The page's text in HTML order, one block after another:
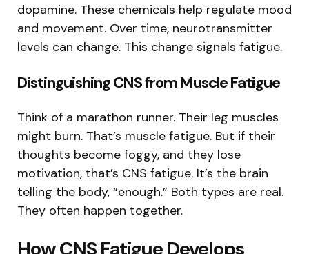
dopamine. These chemicals help regulate mood
and movement. Over time, neurotransmitter
levels can change. This change signals fatigue.
Distinguishing CNS from Muscle Fatigue
Think of a marathon runner. Their leg muscles
might burn. That’s muscle fatigue. But if their
thoughts become foggy, and they lose
motivation, that’s CNS fatigue. It’s the brain
telling the body, “enough.” Both types are real.
They often happen together.
How CNS Fatigue Develops